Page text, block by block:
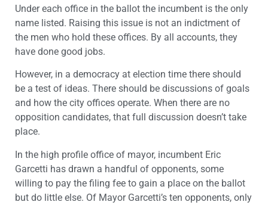
Under each office in the ballot the incumbent is the only
name listed. Raising this issue is not an indictment of
the men who hold these offices. By all accounts, they
have done good jobs.
However, in a democracy at election time there should
be a test of ideas. There should be discussions of goals
and how the city offices operate. When there are no
opposition candidates, that full discussion doesn’t take
place.
In the high profile office of mayor, incumbent Eric
Garcetti has drawn a handful of opponents, some
willing to pay the filing fee to gain a place on the ballot
but do little else. Of Mayor Garcetti’s ten opponents, only